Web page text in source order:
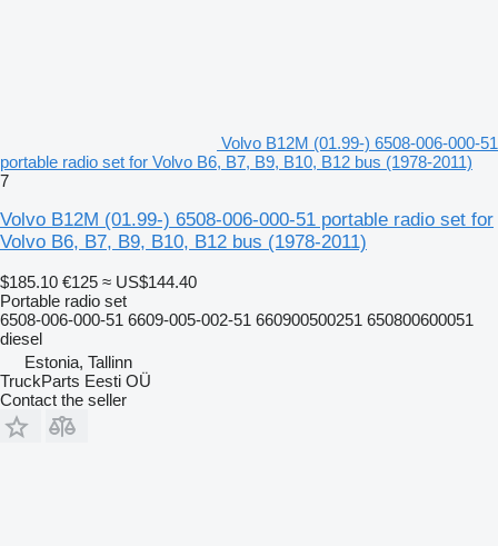
Volvo B12M (01.99-) 6508-006-000-51
portable radio set for Volvo B6, B7, B9, B10, B12 bus (1978-2011)
7
Volvo B12M (01.99-) 6508-006-000-51 portable radio set for
Volvo B6, B7, B9, B10, B12 bus (1978-2011)
$185.10 €125 ≈ US$144.40
Portable radio set
6508-006-000-51 6609-005-002-51 660900500251 650800600051
diesel
Estonia, Tallinn
TruckParts Eesti OÜ
Contact the seller